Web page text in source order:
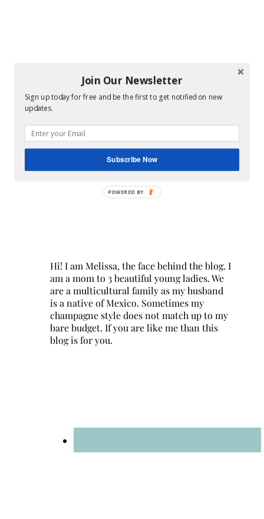
Hi! I am Melissa, the face behind the blog. I
am a mom to 3 beautiful young ladies. We
are a multicultural family as my husband
is a native of Mexico. Sometimes my
champagne style does not match up to my
bare budget. If you are like me than this
blog is for you.
Join Our Newsletter
Sign up today for free and be the first to get notified on new
updates.
Subscribe Now
POWERED BY